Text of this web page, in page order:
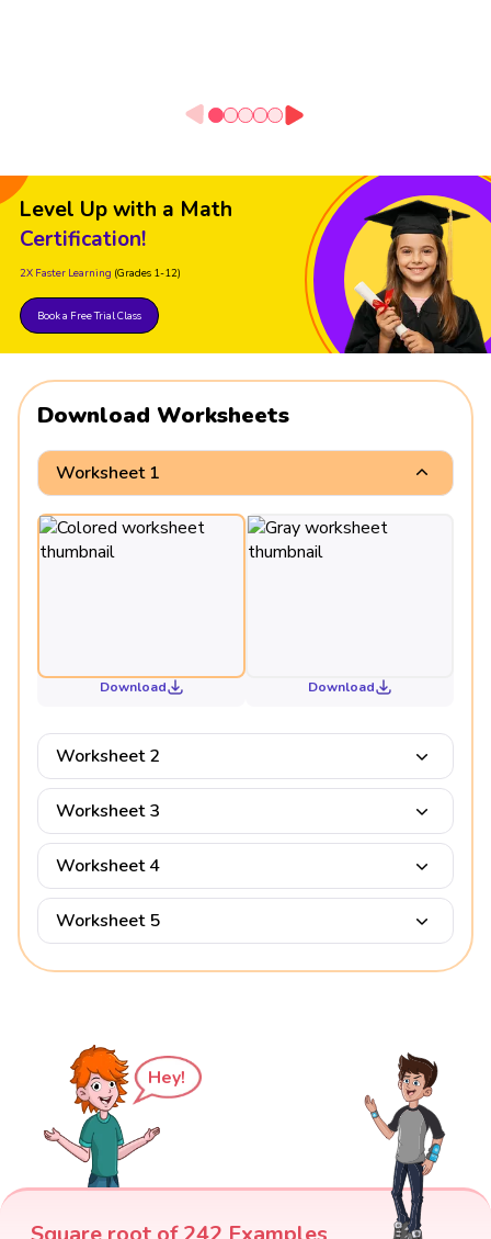
Level Up with a Math
Certification!
2X Faster Learning (Grades 1-12)
Book a Free Trial Class
Download Worksheets
Worksheet 1
Download Download
Worksheet 2
Worksheet 3
Worksheet 4
Worksheet 5
Hey!